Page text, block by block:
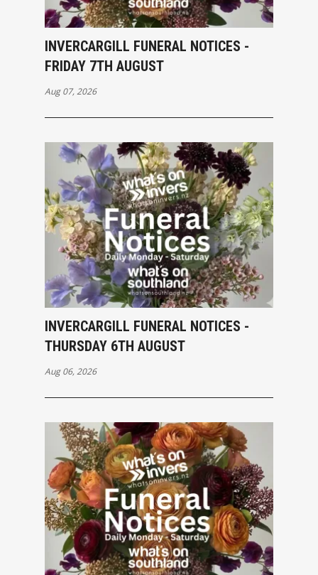
INVERCARGILL FUNERAL NOTICES -
FRIDAY 7TH AUGUST
Aug 07, 2026
INVERCARGILL FUNERAL NOTICES -
THURSDAY 6TH AUGUST
Aug 06, 2026